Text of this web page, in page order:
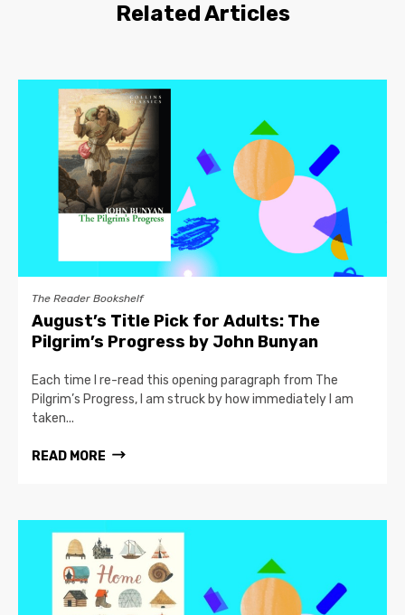
Related Articles
The Reader Bookshelf
August’s Title Pick for Adults: The
Pilgrim’s Progress by John Bunyan
Each time I re-read this opening paragraph from The
Pilgrim’s Progress, I am struck by how immediately I am
taken...
READ MORE